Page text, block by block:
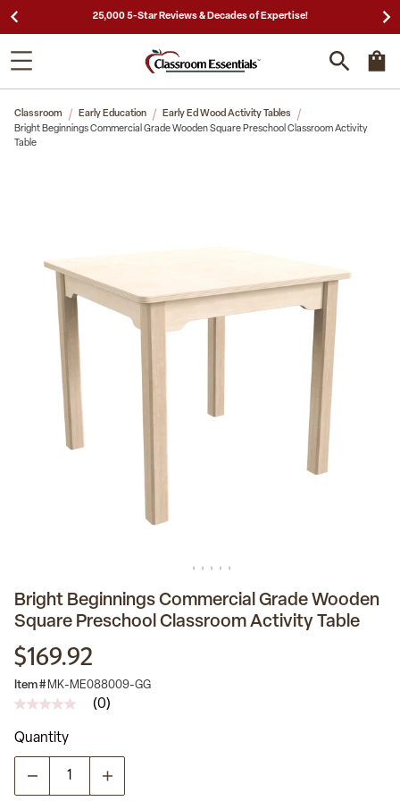
25,000 5-Star Reviews & Decades of Expertise!
Classroom Early Education
Early Ed Wood Activity Tables
Bright Beginnings Commercial Grade Wooden Square Preschool Classroom Activity
Table
Bright Beginnings Commercial Grade Wooden
Square Preschool Classroom Activity Table
$169.92
Item # MK-ME088009-GG
No
value
Same
(0)
Quantity